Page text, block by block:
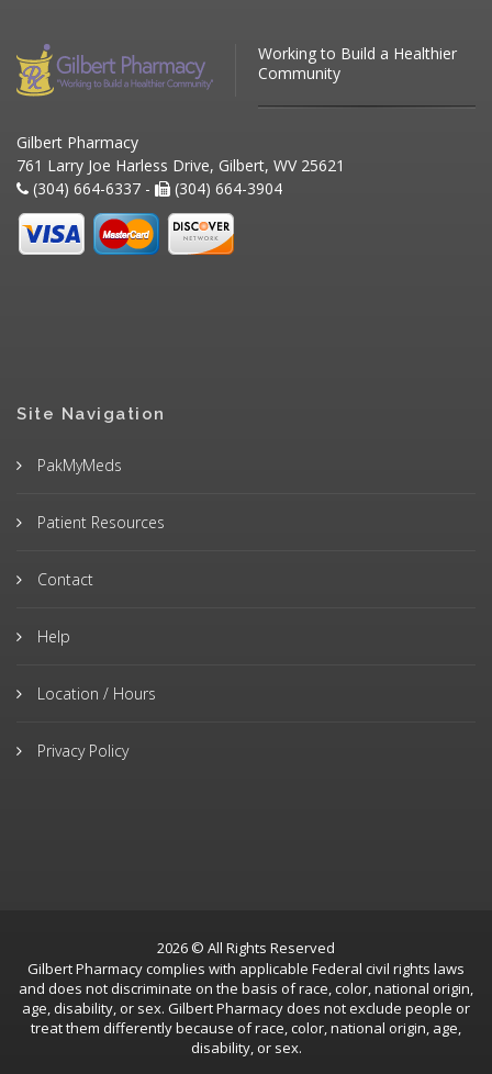
Working to Build a Healthier
Community
Gilbert Pharmacy
761 Larry Joe Harless Drive, Gilbert, WV 25621
(304) 664-6337 -
(304) 664-3904
Site Navigation
PakMyMeds
Patient Resources
Contact
Help
Location / Hours
Privacy Policy
2026 © All Rights Reserved
Gilbert Pharmacy complies with applicable Federal civil rights laws
and does not discriminate on the basis of race, color, national origin,
age, disability, or sex. Gilbert Pharmacy does not exclude people or
treat them differently because of race, color, national origin, age,
disability, or sex.